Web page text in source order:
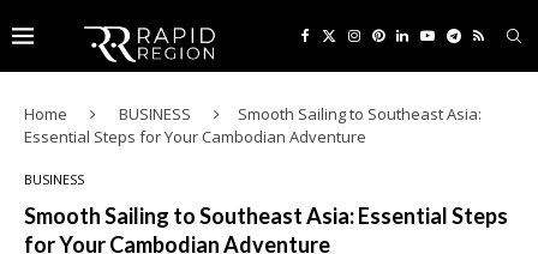
Home BUSINESS
Smooth Sailing to Southeast Asia:
Essential Steps for Your Cambodian Adventure
BUSINESS
Smooth Sailing to Southeast Asia: Essential Steps
for Your Cambodian Adventure